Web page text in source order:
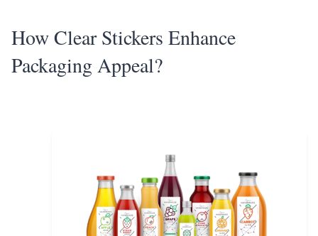
How Clear Stickers Enhance
Packaging Appeal?